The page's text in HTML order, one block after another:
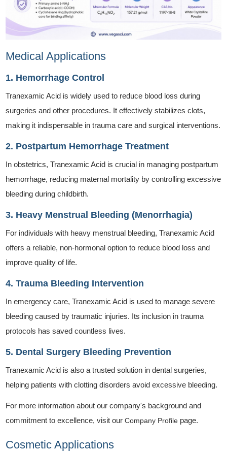
Medical Applications
1. Hemorrhage Control
Tranexamic Acid is widely used to reduce blood loss during
surgeries and other procedures. It effectively stabilizes clots,
making it indispensable in trauma care and surgical interventions.
2. Postpartum Hemorrhage Treatment
In obstetrics, Tranexamic Acid is crucial in managing postpartum
hemorrhage, reducing maternal mortality by controlling excessive
bleeding during childbirth.
3. Heavy Menstrual Bleeding (Menorrhagia)
For individuals with heavy menstrual bleeding, Tranexamic Acid
offers a reliable, non-hormonal option to reduce blood loss and
improve quality of life.
4. Trauma Bleeding Intervention
In emergency care, Tranexamic Acid is used to manage severe
bleeding caused by traumatic injuries. Its inclusion in trauma
protocols has saved countless lives.
5. Dental Surgery Bleeding Prevention
Tranexamic Acid is also a trusted solution in dental surgeries,
helping patients with clotting disorders avoid excessive bleeding.
For more information about our company's background and
commitment to excellence, visit ourCompany Profile page.
Cosmetic Applications